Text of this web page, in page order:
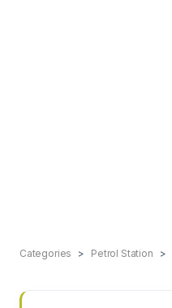
Categories Petrol Station